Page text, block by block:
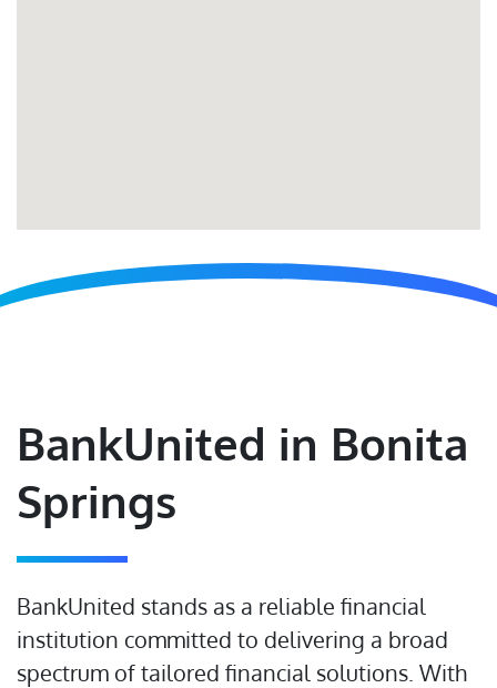
BankUnited in Bonita
Springs
BankUnited stands as a reliable financial
institution committed to delivering a broad
spectrum of tailored financial solutions. With